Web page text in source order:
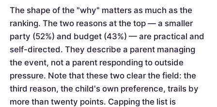
The shape of the "why" matters as much as the
ranking. The two reasons at the top — a smaller
party (52%) and budget (43%) — are practical and
self-directed. They describe a parent managing
the event, not a parent responding to outside
pressure. Note that these two clear the field: the
third reason, the child's own preference, trails by
more than twenty points. Capping the list is